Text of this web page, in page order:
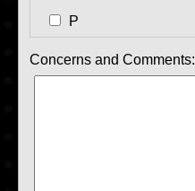
P
Concerns and Comments: